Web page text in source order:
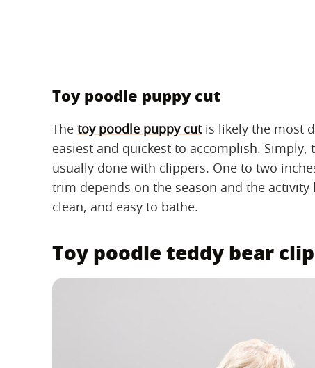
Toy poodle puppy cut
The toy poodle puppy cutis likely the most
easiest and quickest to accomplish.
usually done with clippers. One to two
trim depends on the season and the
clean, and easy to bathe.
Toy poodle teddy bear clip